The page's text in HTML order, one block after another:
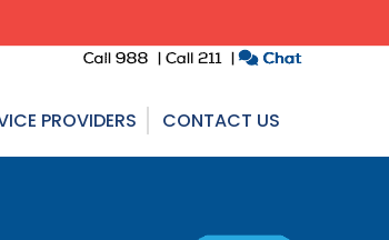
PROVIDERS CONTACT US